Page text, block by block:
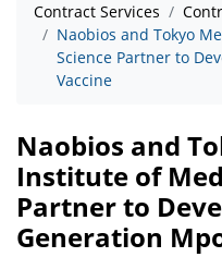
Contract Services
Naobios and Tokyo
Science Partner to
Vaccine
Naobios and
Institute of
Partner to
Generation